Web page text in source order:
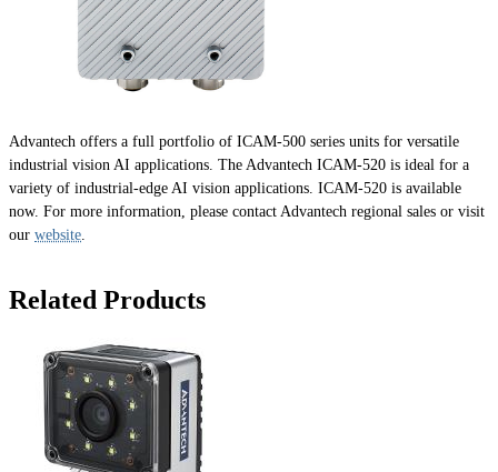
Advantech offers a full portfolio of ICAM-500 series units for versatile
industrial vision AI applications. The Advantech ICAM-520 is ideal for a
variety of industrial-edge AI vision applications. ICAM-520 is available
now. For more information, please contact Advantech regional sales or visit
our website
Related Products